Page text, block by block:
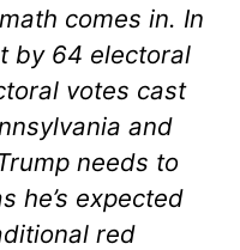
comes in. In
by 64 electoral
votes cast
and
needs to
he’s expected
red